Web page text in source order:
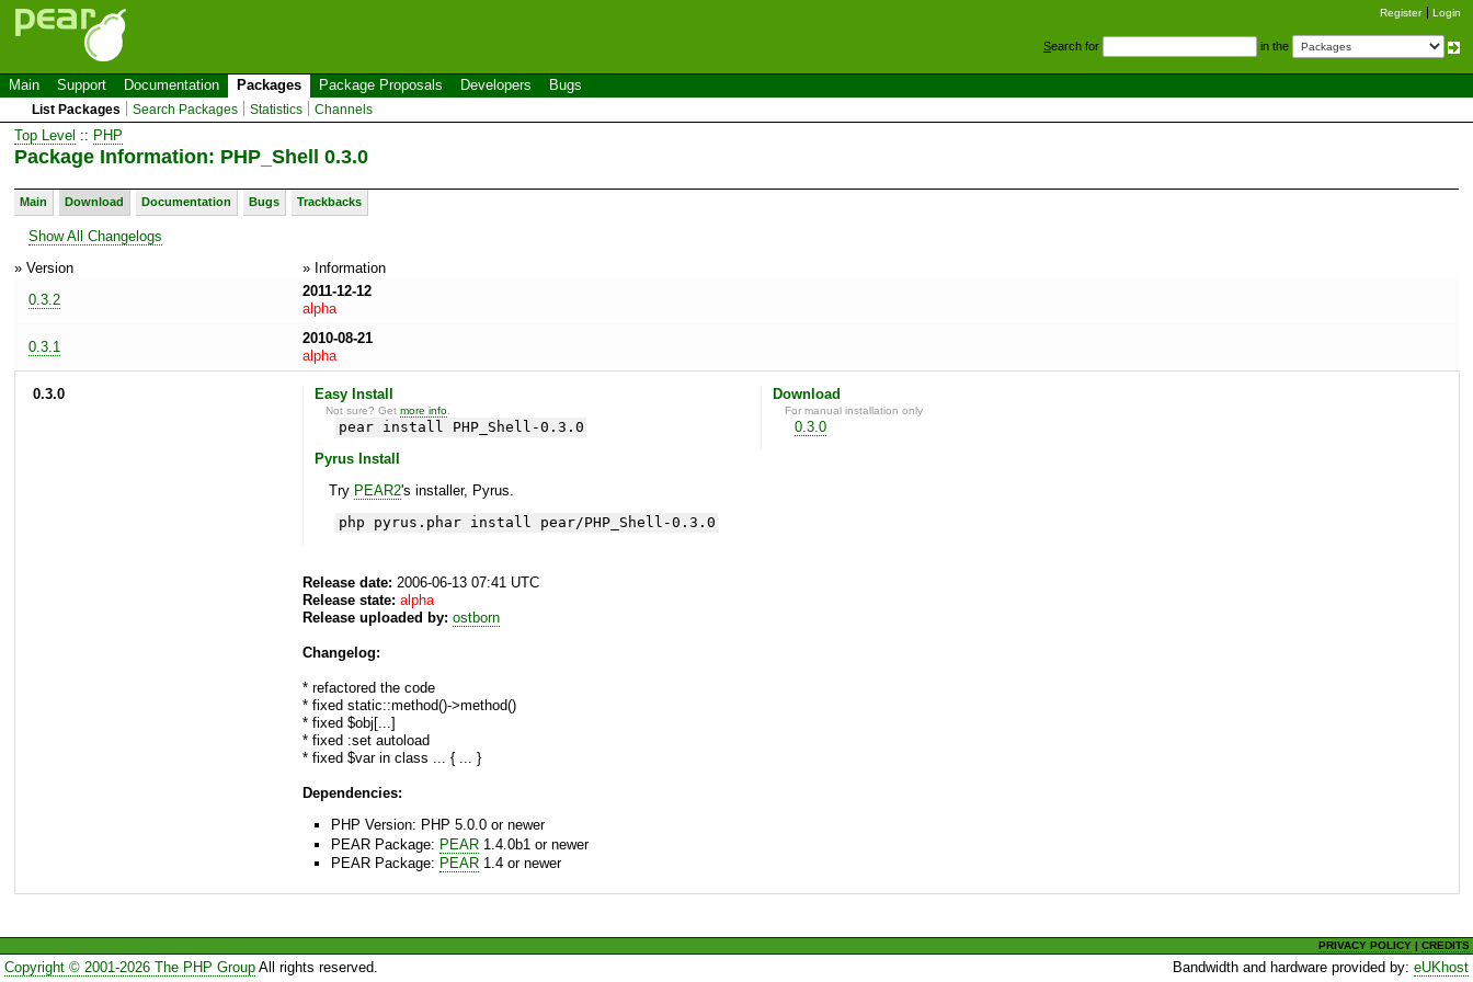
Register Login
Search for in the
Main Support Documentation Packages Package Proposals Developers Bugs
List Packages Search Packages Statistics Channels
Top Level :: PHP
Package Information: PHP_Shell 0.3.0
Main Download Documentation Bugs Trackbacks
Show All Changelogs
» Version
» Information
0.3.2
2011-12-12
alpha
0.3.1
2010-08-21
alpha
0.3.0 Easy Install
Not sure? Getmore info
pear install PHP_Shell-0.3.0
Pyrus Install
Try PEAR2's installer, Pyrus.
php pyrus.phar install pear/PHP_Shell-0.3.0
Download
For manual installation only
0.3.0
Release date: 2006-06-13 07:41 UTC
Release state: alpha
Release uploaded by: ostborn
Changelog:
* refactored the code
* fixed static::method()->method()
* fixed $obj[...]
* fixed :set autoload
* fixed $var in class ... { ... }
Dependencies:
PHP Version: PHP 5.0.0 or newer
PEAR Package: PEAR 1.4.0b1 or newer
PEAR Package: PEAR 1.4 or newer
PRIVACY POLICY |CREDITS
Copyright © 2001-2026 The PHP GroupAll rights reserved. Bandwidth and hardware provided by:eUKhost